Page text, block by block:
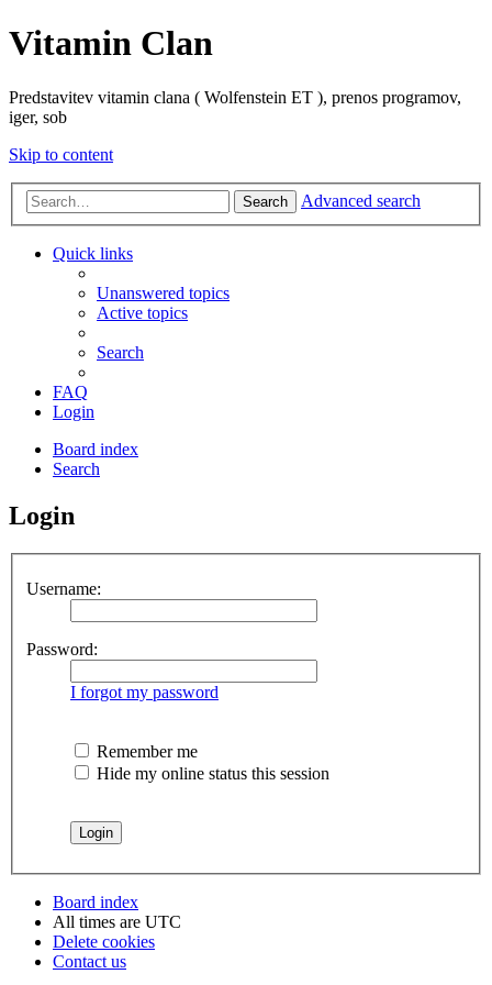
Vitamin Clan
Predstavitev vitamin clana ( Wolfenstein ET ), prenos programov,
iger, sob
Skip to content
Search Advanced search
Quick links
Unanswered topics
Active topics
Search
FAQ
Login
Board index
Search
Login
Username:
Password:
I forgot my password
Remember me
Hide my online status this session
Board index
All times are UTC
Delete cookies
Contact us